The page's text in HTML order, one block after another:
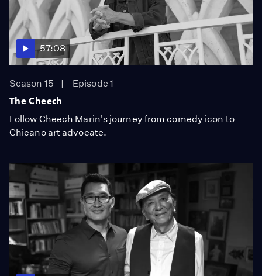
57:08
Season 15
Episode 1
The Cheech
Follow Cheech Marin's journey from comedy icon to
Chicano art advocate.